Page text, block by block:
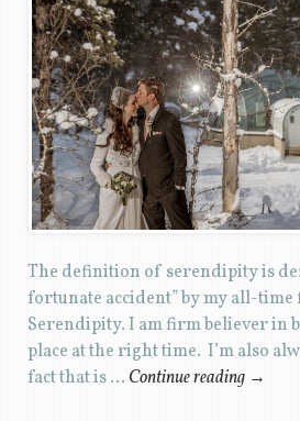
The definition of serendipity is
fortunate accident” by my all-
Serendipity. I am firm believer in
place at the right time. I’m also
fact that is … Continue reading →